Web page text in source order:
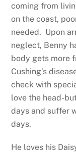
coming from
on the coast,
needed. Upon
neglect, Benny
body gets more
Cushing’s
check with
love the head-
days and suffer
days.
He loves his